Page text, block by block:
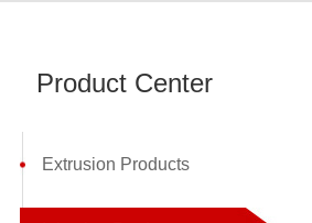
Product Center
Extrusion Products